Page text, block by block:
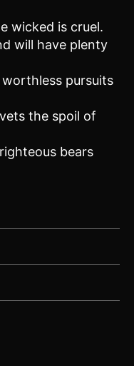
wicked is cruel.
will have plenty
pursuits
the spoil of
bears